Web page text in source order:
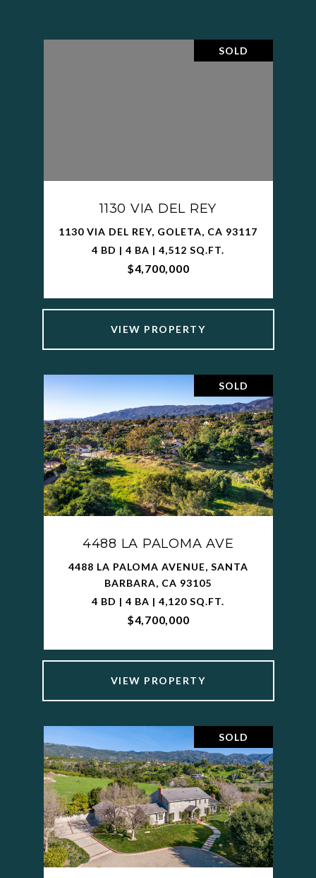
SOLD
1130 VIA DEL REY
1130 VIA DEL REY, GOLETA, CA 93117
4 BD | 4 BA | 4,512 SQ.FT.
$4,700,000
VIEW PROPERTY
SOLD
4488 LA PALOMA AVE
4488 LA PALOMA AVENUE, SANTA
BARBARA, CA 93105
4 BD | 4 BA | 4,120 SQ.FT.
$4,700,000
VIEW PROPERTY
SOLD